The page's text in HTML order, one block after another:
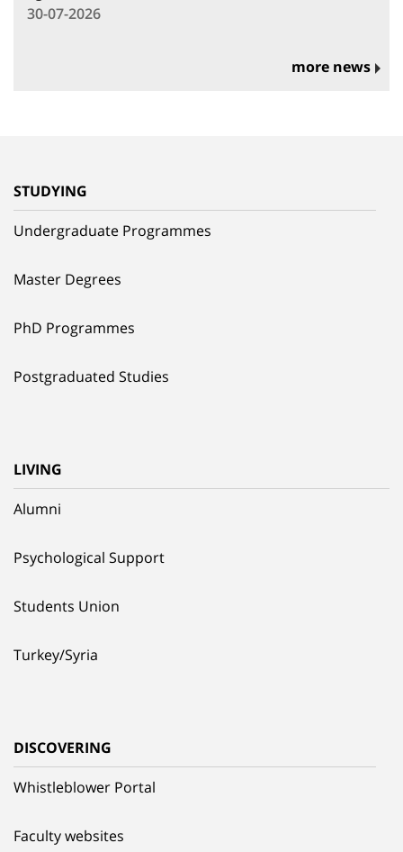
30-07-2026
more news
STUDYING
Undergraduate Programmes
Master Degrees
PhD Programmes
Postgraduated Studies
LIVING
Alumni
Psychological Support
Students Union
Turkey/Syria
DISCOVERING
Whistleblower Portal
Faculty websites